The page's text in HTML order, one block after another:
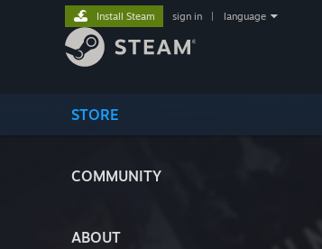
STORE
COMMUNITY
ABOUT
Install Steam sign in language